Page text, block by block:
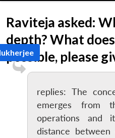
Raviteja asked:
depth? What
possible, please
replies: The
emerges from
operations and
distance